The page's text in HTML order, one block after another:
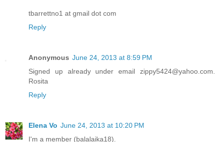
tbarrettno1 at gmail dot com
Reply
Anonymous June 24, 2013 at 8:59 PM
Signed up already under email zippy5424@yahoo.com.
Rosita
Reply
Elena Vo June 24, 2013 at 10:20 PM
I'm a member (balalaika18).